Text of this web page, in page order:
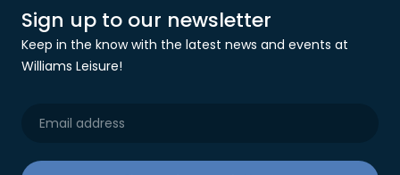
Sign up to our newsletter
Keep in the know with the latest news and events at
Williams Leisure!